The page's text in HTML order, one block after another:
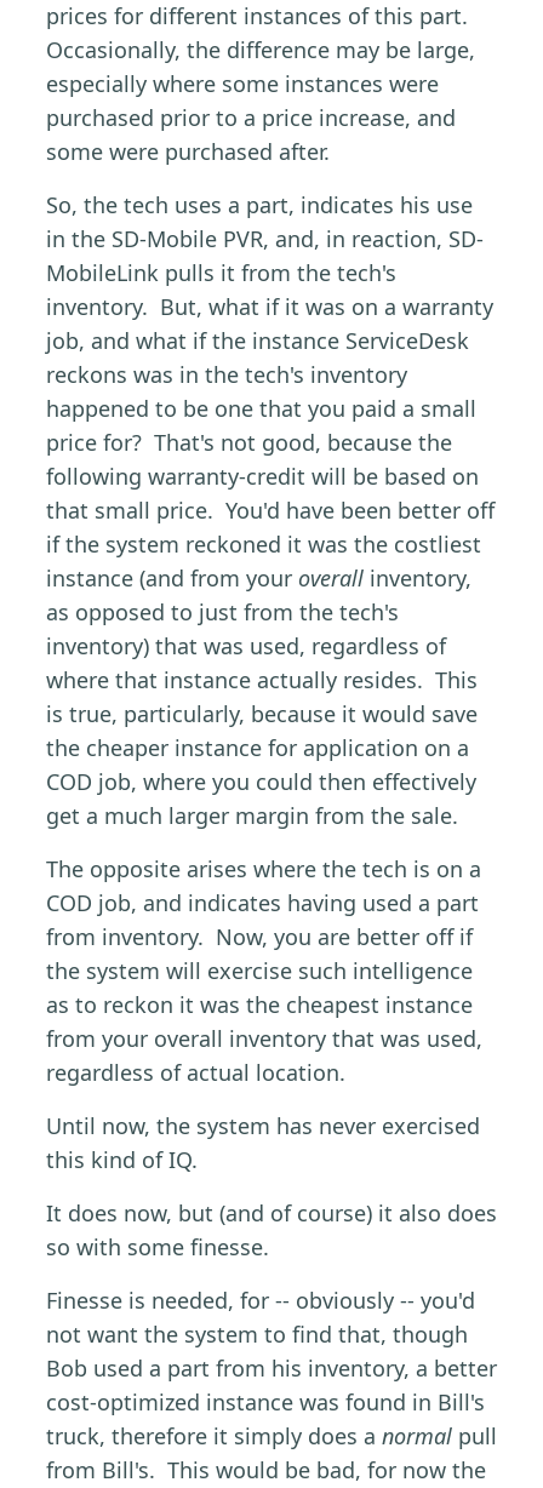
prices for different instances of this part.
Occasionally, the difference may be large,
especially where some instances were
purchased prior to a price increase, and
some were purchased after.
So, the tech uses a part, indicates his use
in the SD-Mobile PVR, and, in reaction, SD-
MobileLink pulls it from the tech's
inventory. But, what if it was on a warranty
job, and what if the instance ServiceDesk
reckons was in the tech's inventory
happened to be one that you paid a small
price for? That's not good, because the
following warranty-credit will be based on
that small price. You'd have been better off
if the system reckoned it was the costliest
instance (and from your overall inventory,
as opposed to just from the tech's
inventory) that was used, regardless of
where that instance actually resides. This
is true, particularly, because it would save
the cheaper instance for application on a
COD job, where you could then effectively
get a much larger margin from the sale.
The opposite arises where the tech is on a
COD job, and indicates having used a part
from inventory. Now, you are better off if
the system will exercise such intelligence
as to reckon it was the cheapest instance
from your overall inventory that was used,
regardless of actual location.
Until now, the system has never exercised
this kind of IQ.
It does now, but (and of course) it also does
so with some finesse.
Finesse is needed, for -- obviously -- you'd
not want the system to find that, though
Bob used a part from his inventory, a better
cost-optimized instance was found in Bill's
truck, therefore it simply does a normal pull
from Bill's. This would be bad, for now the